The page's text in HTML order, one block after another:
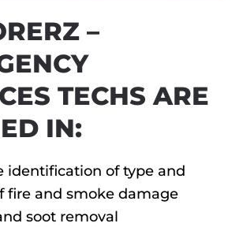
–
TECHS ARE
IN:
identification of type and
fire and smoke damage
soot removal